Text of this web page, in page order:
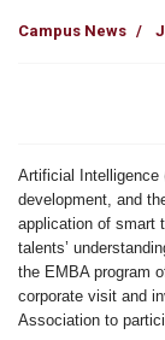
Campus News
Artificial Intelligence
development, and
application of smart
talents’
the EMBA program
corporate visit and
Association to